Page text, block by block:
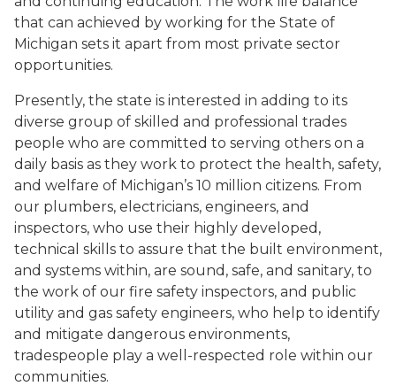
that can achieved by working for the State of
Michigan sets it apart from most private sector
opportunities.
Presently, the state is interested in adding to its
diverse group of skilled and professional trades
people who are committed to serving others on a
daily basis as they work to protect the health, safety,
and welfare of Michigan’s 10 million citizens. From
our plumbers, electricians, engineers, and
inspectors, who use their highly developed,
technical skills to assure that the built environment,
and systems within, are sound, safe, and sanitary, to
the work of our fire safety inspectors, and public
utility and gas safety engineers, who help to identify
and mitigate dangerous environments,
tradespeople play a well-respected role within our
communities.